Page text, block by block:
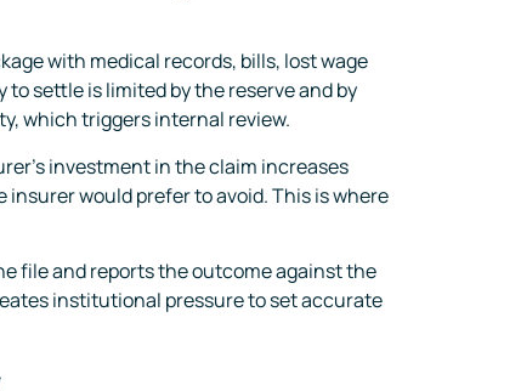
with medical records, bills, lost wage
settle is limited by the reserve and by
which triggers internal review.
investment in the claim increases
would prefer to avoid. This is where
file and reports the outcome against the
institutional pressure to set accurate